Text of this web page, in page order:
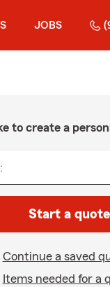
JOBS
to create a
Start a quote
Continue a saved
Items needed for a